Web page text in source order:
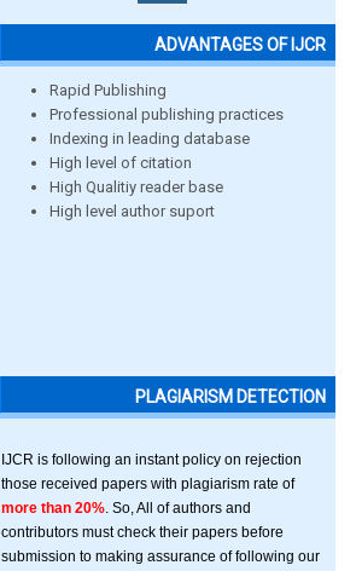
ADVANTAGES OF IJCR
Rapid Publishing
Professional publishing practices
Indexing in leading database
High level of citation
High Qualitiy reader base
High level author suport
PLAGIARISM DETECTION
IJCR is following an instant policy on rejection
those received papers with plagiarism rate of
more than 20% . So, All of authors and
contributors must check their papers before
submission to making assurance of following our